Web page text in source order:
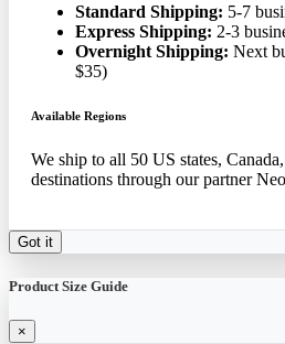
Standard Shipping: 5-7
Express Shipping: 2-3
Overnight Shipping: Next
$35)
Available Regions
We ship to all 50 US states,
destinations through our partner
Got it
Product Size Guide
×